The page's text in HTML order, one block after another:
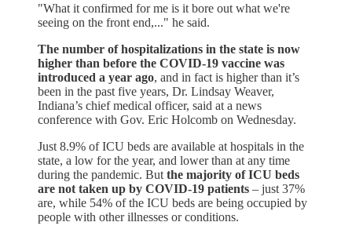
"What it confirmed for me is it bore out what we're
seeing on the front end,..." he said.
The number of hospitalizations in the state is now
higher than before the COVID-19 vaccine was
introduced a year ago, and in fact is higher than it’s
been in the past five years, Dr. Lindsay Weaver,
Indiana’s chief medical officer, said at a news
conference with Gov. Eric Holcomb on Wednesday.
Just 8.9% of ICU beds are available at hospitals in the
state, a low for the year, and lower than at any time
during the pandemic. But the majority of ICU beds
are not taken up by COVID-19 patients – just 37%
are, while 54% of the ICU beds are being occupied by
people with other illnesses or conditions.